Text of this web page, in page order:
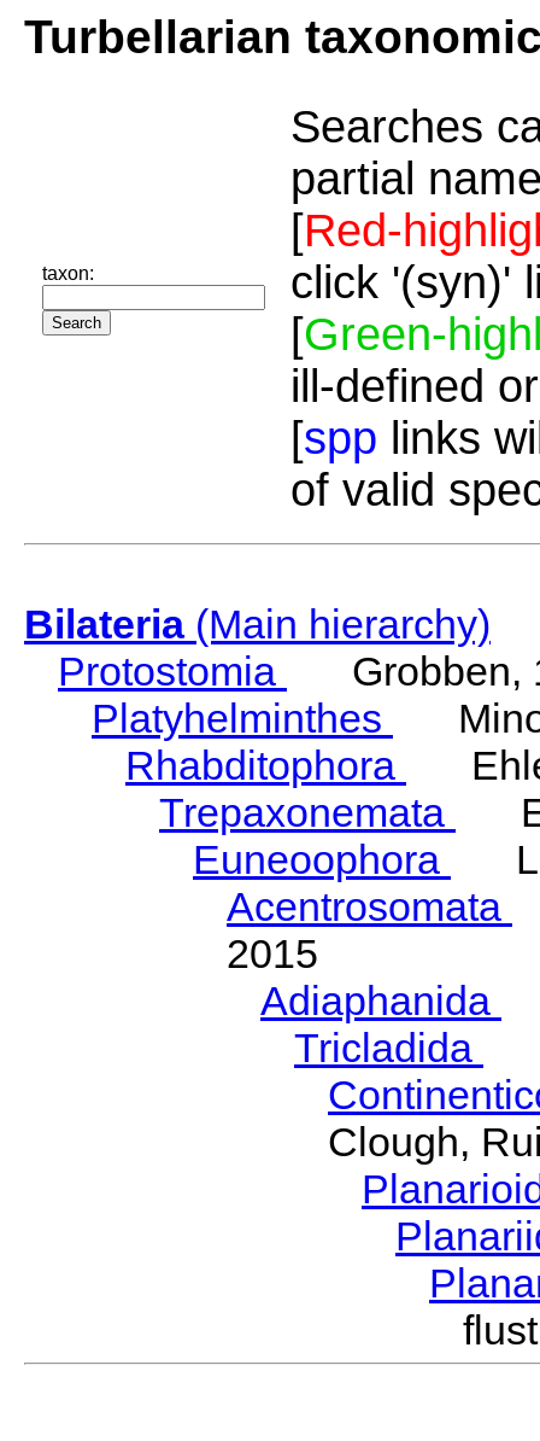
Turbellarian
taxon:
Searches
partial
[Red-
click '(syn)'
[Green-
ill-defined
[spp links
of valid
Bilateria(Main hierarchy)
Protostomia
Grobben,
Platyhelminthes
Rhabditophora
Trepaxonemata
Euneoophora
Acentrosomata
2015
Adiaphanida
Tricladida
Clough,